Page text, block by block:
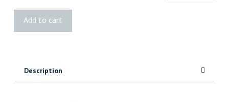
Add to cart
Description